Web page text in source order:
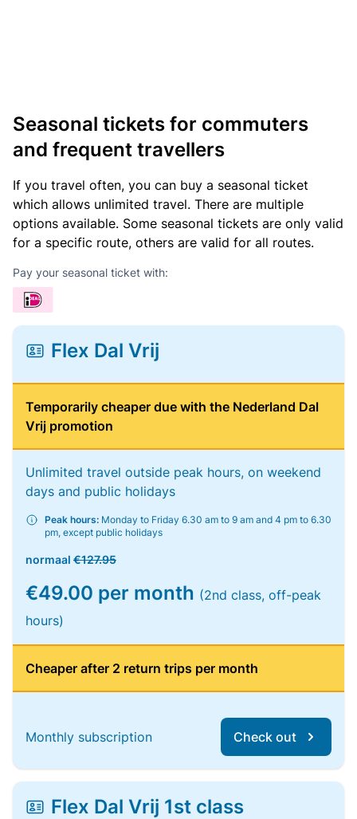
Seasonal tickets for commuters
and frequent travellers
If you travel often, you can buy a seasonal ticket
which allows unlimited travel. There are multiple
options available. Some seasonal tickets are only valid
for a specific route, others are valid for all routes.
Pay your seasonal ticket with:
Flex Dal Vrij
Temporarily cheaper due with the Nederland Dal
Vrij promotion
Unlimited travel outside peak hours, on weekend
days and public holidays
Peak hours: Monday to Friday 6.30 am to 9 am and 4 pm to 6.30
pm, except public holidays
normaal €127.95
€49.00 per month (2nd class, off-peak
hours)
Cheaper after 2 return trips per month
Monthly subscription Check out
Flex Dal Vrij 1st class